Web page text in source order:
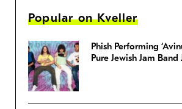
Popular on Kveller
Phish Performing
Pure Jewish Jam Band